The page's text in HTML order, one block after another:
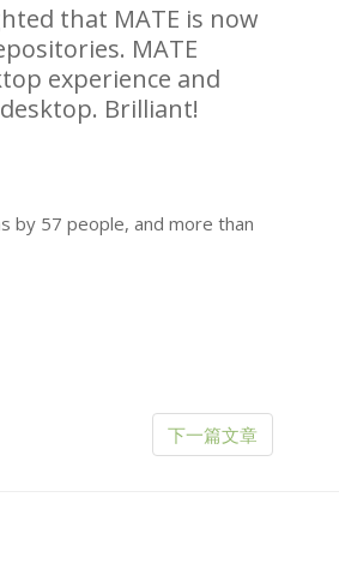
that MATE is now
MATE
experience and
Brilliant!
by 57 people, and more than
下一篇文章